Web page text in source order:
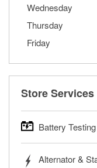
Wednesday
Thursday
Friday
Store Services
Battery Testing
trucks, SUVs,
Alternator &